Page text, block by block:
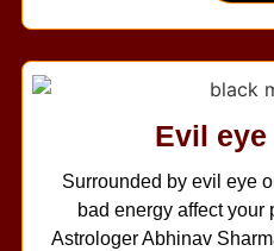
Evil eye
Surrounded by evil eye
bad energy affect your
Astrologer Abhinav